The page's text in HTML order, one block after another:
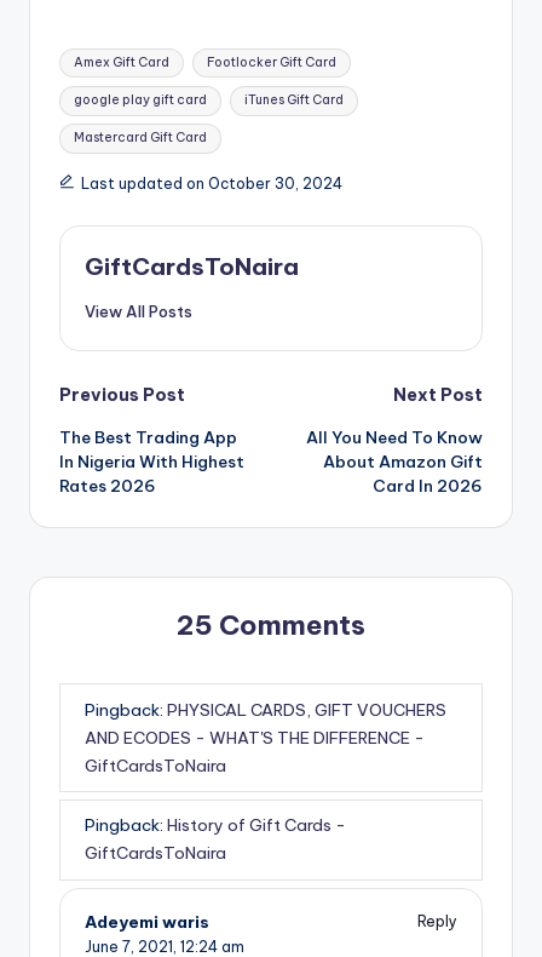
Tags:
Amex Gift Card Footlocker Gift Card
google play gift card iTunes Gift Card
Mastercard Gift Card
Last updated on October 30, 2024
GiftCardsToNaira
View All Posts
Post
navigation
Previous Post
The Best Trading App
In Nigeria With Highest
Rates 2026
Next Post
All You Need To Know
About Amazon Gift
Card In 2026
25 Comments
Pingback: PHYSICAL CARDS, GIFT VOUCHERS
AND ECODES - WHAT'S THE DIFFERENCE -
GiftCardsToNaira
Pingback: History of Gift Cards -
GiftCardsToNaira
Adeyemi waris
Reply
June 7, 2021, 12:24 am